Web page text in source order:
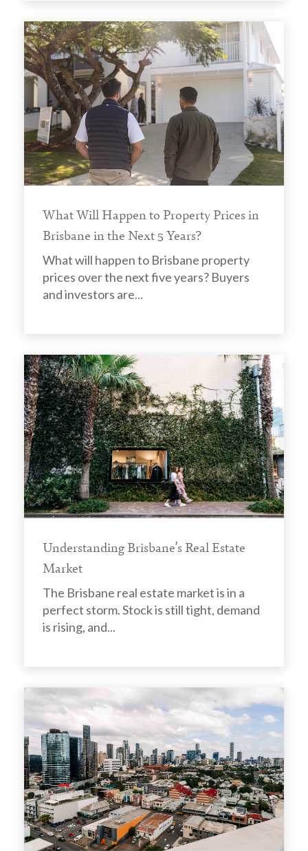
What Will Happen to Property Prices in
Brisbane in the Next 5 Years?
What will happen to Brisbane property
prices over the next five years? Buyers
and investors are...
Understanding Brisbane’s Real Estate
Market
The Brisbane real estate market is in a
perfect storm. Stock is still tight, demand
is rising, and...